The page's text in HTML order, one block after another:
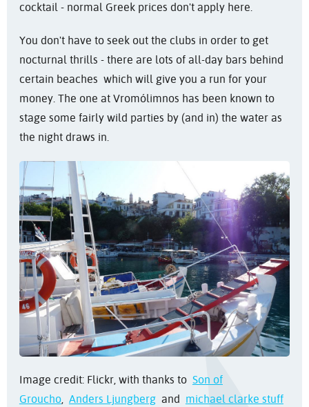
cocktail - normal Greek prices don't apply here.
You don't have to seek out the clubs in order to get
nocturnal thrills - there are lots of all-day bars behind
certain beaches which will give you a run for your
money. The one at Vromólimnos has been known to
stage some fairly wild parties by (and in) the water as
the night draws in.
Image credit: Flickr, with thanks to Son of
Groucho, Anders Ljungbergand michael clarke stuff